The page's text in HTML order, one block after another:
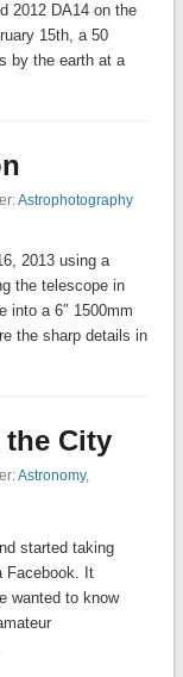
2012 DA14 on the
15th, a 50
by the earth at a
Astrophotography
2013 using a
the telescope in
into a 6″ 1500mm
the sharp details in
City
Astronomy,
started taking
Facebook. It
wanted to know